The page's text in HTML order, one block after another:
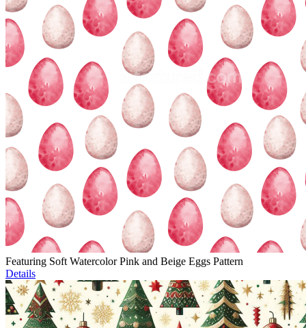
Featuring Soft Watercolor Pink and Beige Eggs Pattern
Details